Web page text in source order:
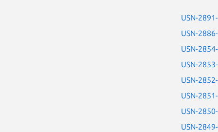
USN-
USN-
USN-
USN-
USN-
USN-
USN-
USN-